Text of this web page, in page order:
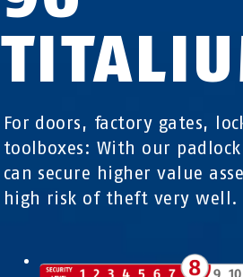
For doors, factory gates,
toolboxes: With our padlock
can secure higher value
high risk of theft very well.